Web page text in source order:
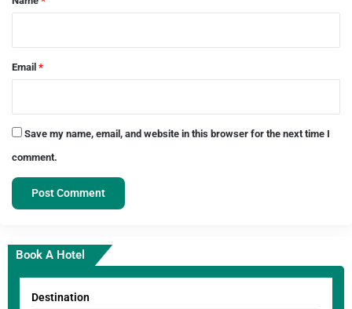
Email *
Save my name, email, and website in this browser for the next time I
comment.
Book A Hotel
Destination